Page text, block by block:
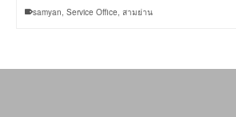
samyan, Service Office, สามย่าน